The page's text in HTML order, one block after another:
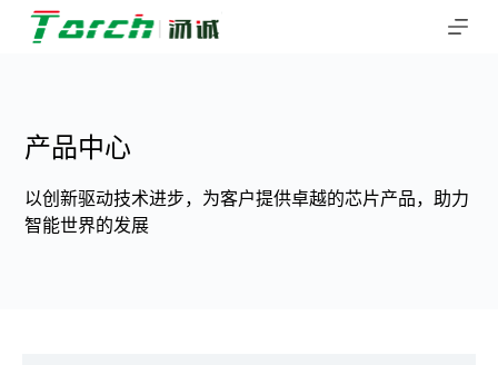
跳
产品中心
以创新驱动技术进步，为客户提供卓越的芯片产品，助力
智能世界的发展